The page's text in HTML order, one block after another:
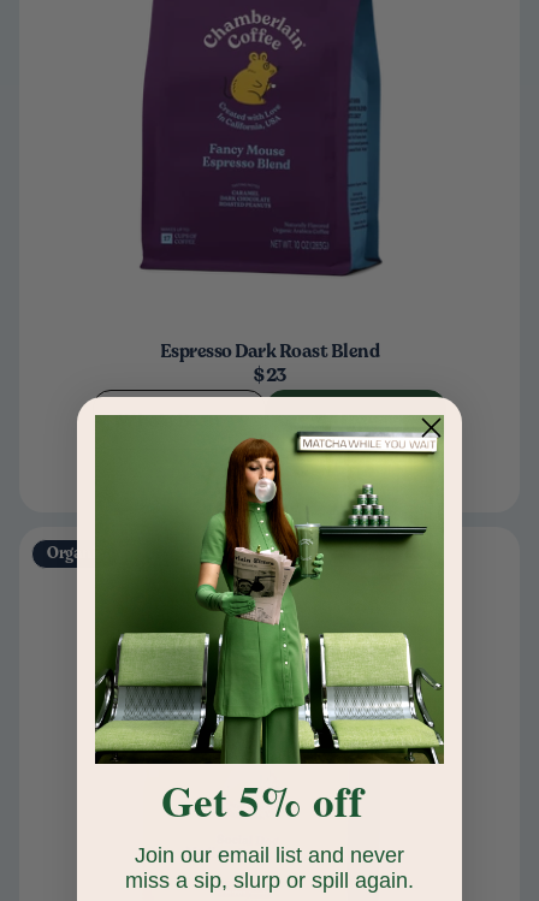
Espresso Dark Roast Blend
$23
Whole Bean Add to cart
Organic
Get 5% off
Join our email list and never
miss a sip, slurp or spill again.